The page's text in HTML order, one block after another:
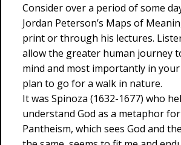
Consider over a period of some
Jordan Peterson’s Maps of
print or through his lectures.
allow the greater human journey
mind and most importantly in
plan to go for a walk in nature.
It was Spinoza (1632-1677) who
understand God as a metaphor
Pantheism, which sees God and